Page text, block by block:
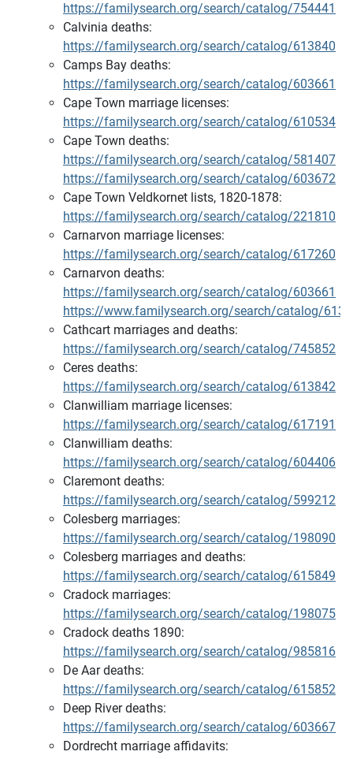
https://familysearch.org/search/catalog/754441
Calvinia deaths:
https://familysearch.org/search/catalog/613840
Camps Bay deaths:
https://familysearch.org/search/catalog/603661
Cape Town marriage licenses:
https://familysearch.org/search/catalog/610534
Cape Town deaths:
https://familysearch.org/search/catalog/581407
https://familysearch.org/search/catalog/603672
Cape Town Veldkornet lists, 1820-1878:
https://familysearch.org/search/catalog/221810
Carnarvon marriage licenses:
https://familysearch.org/search/catalog/617260
Carnarvon deaths:
https://familysearch.org/search/catalog/603661
https://www.familysearch.org/search/catalog/
Cathcart marriages and deaths:
https://familysearch.org/search/catalog/745852
Ceres deaths:
https://familysearch.org/search/catalog/613842
Clanwilliam marriage licenses:
https://familysearch.org/search/catalog/617191
Clanwilliam deaths:
https://familysearch.org/search/catalog/604406
Claremont deaths:
https://familysearch.org/search/catalog/599212
Colesberg marriages:
https://familysearch.org/search/catalog/198090
Colesberg marriages and deaths:
https://familysearch.org/search/catalog/615849
Cradock marriages:
https://familysearch.org/search/catalog/198075
Cradock deaths 1890:
https://familysearch.org/search/catalog/985816
De Aar deaths:
https://familysearch.org/search/catalog/615852
Deep River deaths:
https://familysearch.org/search/catalog/603667
Dordrecht marriage affidavits: